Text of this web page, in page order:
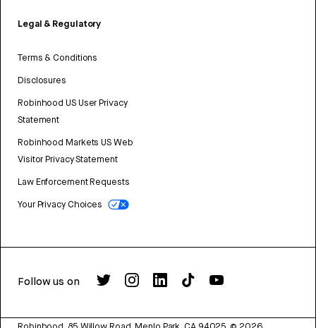
Legal & Regulatory
Terms & Conditions
Disclosures
Robinhood US User Privacy
Statement
Robinhood Markets US Web
Visitor Privacy Statement
Law Enforcement Requests
Your Privacy Choices
Follow us on